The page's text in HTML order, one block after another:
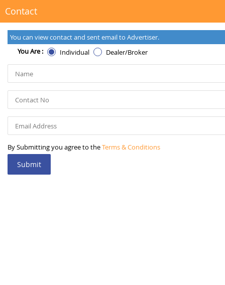
Contact
You can view contact and sent email to Advertiser.
You Are :
Individual Dealer/Broker
By Submitting you agree to theTerms & Conditions